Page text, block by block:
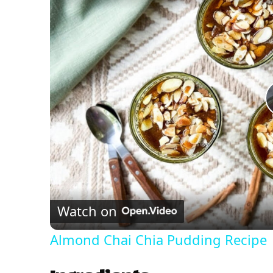
Watch on
Almond Chai Chia Pudding Recipe